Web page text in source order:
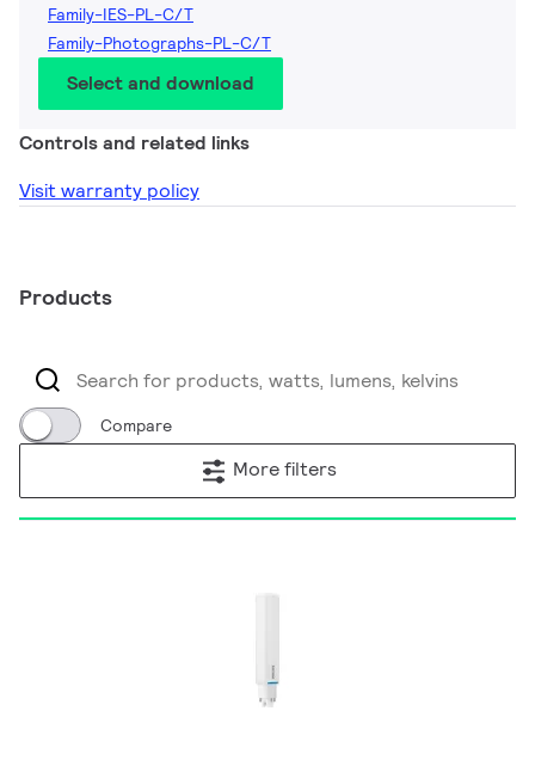
Family-IES-PL-C/T
Family-Photographs-PL-C/T
Select and download
Controls and related links
Visit warranty policy
Products
Compare
More filters